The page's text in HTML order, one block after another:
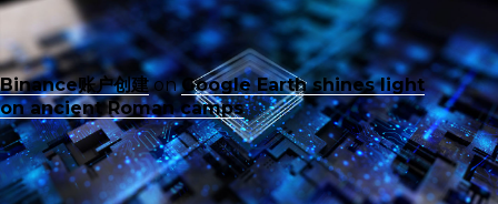
Binance账户创建onGoogle Earth shines light
on ancient Roman camps